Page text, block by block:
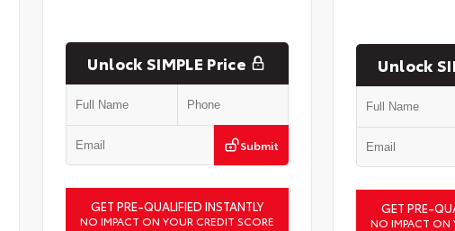
Unlock SIMPLE Price
Submit
GET PRE-QUALIFIED INSTANTLY
NO IMPACT ON YOUR CREDIT SCORE
Unlock
GET PRE-
NO IMPACT ON